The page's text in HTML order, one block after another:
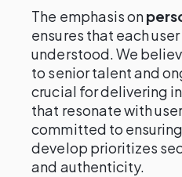
The emphasis on
ensures that each
understood. We
to senior talent and
crucial for delivering
that resonate with
committed to
develop prioritizes
and authenticity.